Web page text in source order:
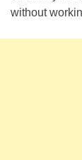
without